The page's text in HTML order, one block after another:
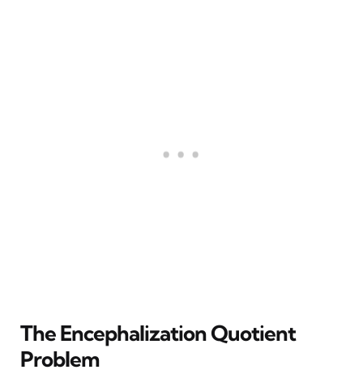
The Encephalization Quotient
Problem